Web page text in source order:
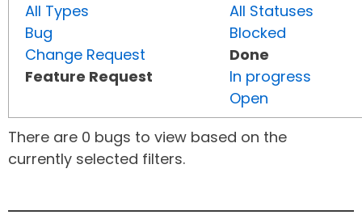
All Types
Bug
Change Request
Feature Request
All Statuses
Blocked
Done
In progress
Open
There are 0 bugs to view based on the
currently selected filters.